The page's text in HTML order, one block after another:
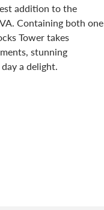
addition to the
Containing both one
Tower takes
stunning
a delight.